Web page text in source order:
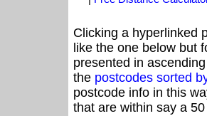
Clicking a hyperlinked
like the one below but
presented in
the postcodes sorted
postcode info in this
that are within say a